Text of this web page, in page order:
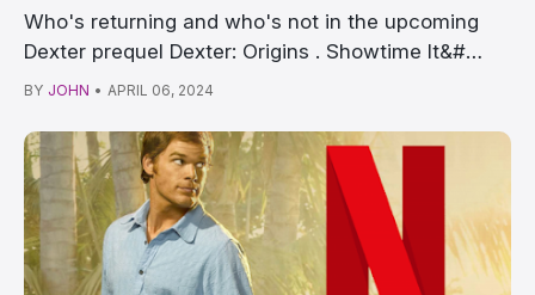
Who's returning and who's not in the upcoming
Dexter prequel Dexter: Origins . Showtime It&#…
BY JOHN • APRIL 06, 2024